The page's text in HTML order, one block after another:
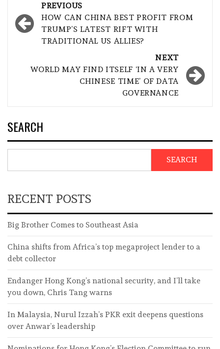
navigation
PREVIOUS
HOW CAN CHINA BEST PROFIT FROM
TRUMP’S LATEST RIFT WITH
TRADITIONAL US ALLIES?
NEXT
WORLD MAY FIND ITSELF ‘IN A VERY
CHINESE TIME’ OF DATA
GOVERNANCE
SEARCH
SEARCH
RECENT POSTS
Big Brother Comes to Southeast Asia
China shifts from Africa’s top megaproject lender to a
debt collector
Endanger Hong Kong’s national security, and I’ll take
you down, Chris Tang warns
In Malaysia, Nurul Izzah’s PKR exit deepens questions
over Anwar’s leadership